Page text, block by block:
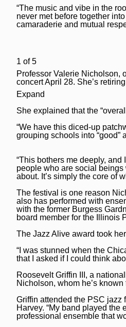
Sign up for email
“The music and vibe in the
never met before together
camaraderie and mutual
1 of5
Professor Valerie Nicholson,
concert April 28. She’s
Expand
She explained that the
“We have this diced-up
grouping schools into “good”
“This bothers me deeply,
people who are social beings
about. It’s simply the core of
The festival is one reason
also has performed with
with the former Burgess
board member for the Illinois
The Jazz Alive award took
“I was stunned when the
that I asked if I could think
Roosevelt Griffin III, a
Nicholson, whom he’s
Griffin attended the PSC jazz
Harvey. “My band played the
professional ensemble that